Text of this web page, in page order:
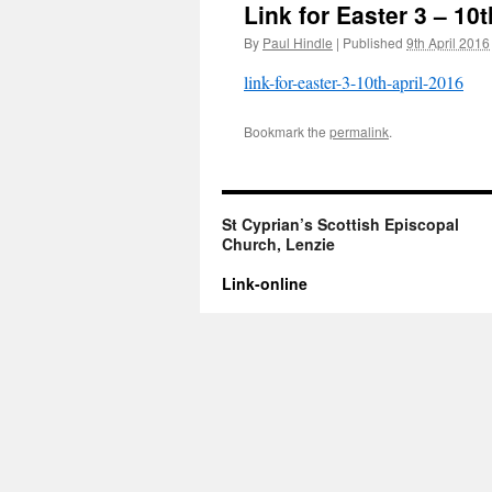
Link for Easter 3 –
By Paul Hindle | Published 9th April 2016
link-for-easter-3-10th-april-2016
Bookmark the permalink.
St Cyprian’s Scottish Episcopal
Church, Lenzie
Link-online